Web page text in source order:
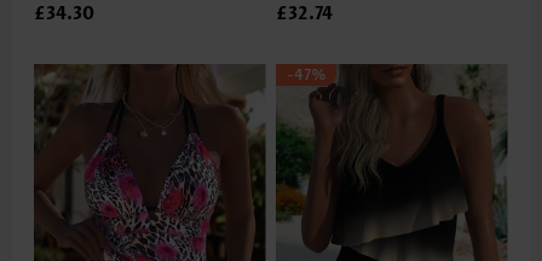
£34.30 £32.74
-47%